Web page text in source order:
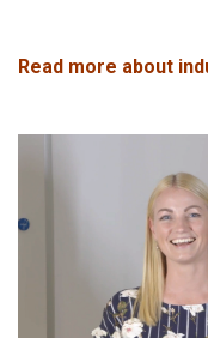
Read more about